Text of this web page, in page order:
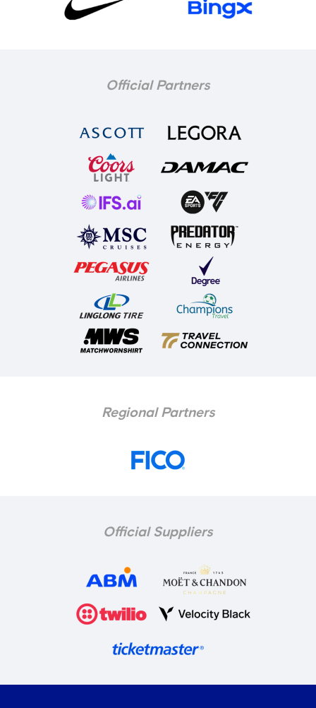
Official Partners
Regional Partners
Official Suppliers